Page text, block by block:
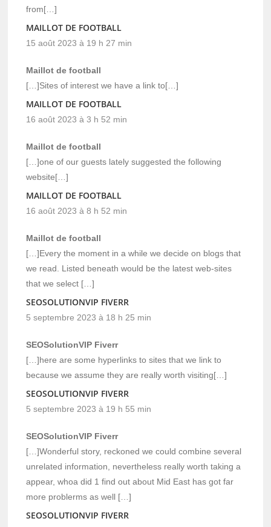
from[…]
MAILLOT DE FOOTBALL
15 août 2023 à 19 h 27 min
Maillot de football
[…]Sites of interest we have a link to[…]
MAILLOT DE FOOTBALL
16 août 2023 à 3 h 52 min
Maillot de football
[…]one of our guests lately suggested the following
website[…]
MAILLOT DE FOOTBALL
16 août 2023 à 8 h 52 min
Maillot de football
[…]Every the moment in a while we decide on blogs that
we read. Listed beneath would be the latest web-sites
that we select […]
SEOSOLUTIONVIP FIVERR
5 septembre 2023 à 18 h 25 min
SEOSolutionVIP Fiverr
[…]here are some hyperlinks to sites that we link to
because we assume they are really worth visiting[…]
SEOSOLUTIONVIP FIVERR
5 septembre 2023 à 19 h 55 min
SEOSolutionVIP Fiverr
[…]Wonderful story, reckoned we could combine several
unrelated information, nevertheless really worth taking a
appear, whoa did 1 find out about Mid East has got far
more problerms as well […]
SEOSOLUTIONVIP FIVERR